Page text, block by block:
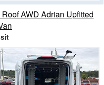
AWD Adrian Upfitted